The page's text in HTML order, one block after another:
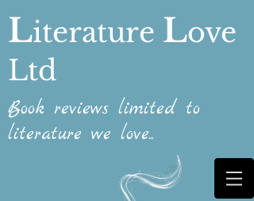
Literature Love
Ltd
Book reviews limited to
literature we love...